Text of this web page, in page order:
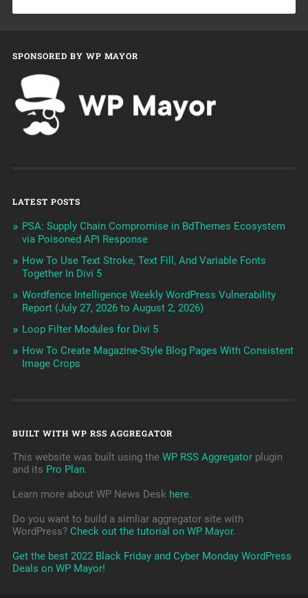
SPONSORED BY WP MAYOR
LATEST POSTS
PSA: Supply Chain Compromise in BdThemes Ecosystem
via Poisoned API Response
How To Use Text Stroke, Text Fill, And Variable Fonts
Together In Divi 5
Wordfence Intelligence Weekly WordPress Vulnerability
Report (July 27, 2026 to August 2, 2026)
Loop Filter Modules for Divi 5
How To Create Magazine-Style Blog Pages With Consistent
Image Crops
BUILT WITH WP RSS AGGREGATOR
This website was built using the WP RSS Aggregatorplugin
and its Pro Plan.
Learn more about WP News Desk here.
Do you want to build a simliar aggregator site with
WordPress? Check out the tutorial on WP Mayor.
Get the best 2022 Black Friday and Cyber Monday WordPress
Deals on WP Mayor!